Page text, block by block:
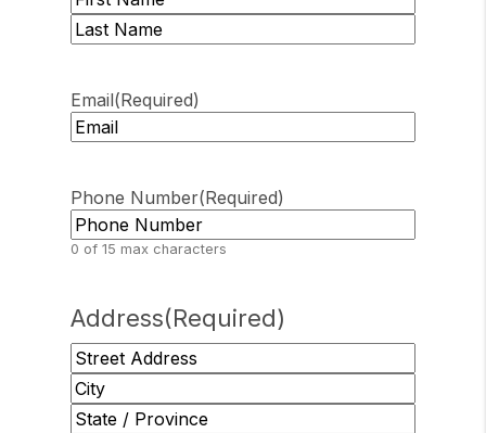
First
Email(Required)
Phone Number(Required)
0 of 15 max characters
Address(Required)
Street
Address
City